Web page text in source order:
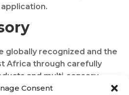
Consent
globally recognized and the
Africa through carefully
and multi-sensory
professional bespoke design,